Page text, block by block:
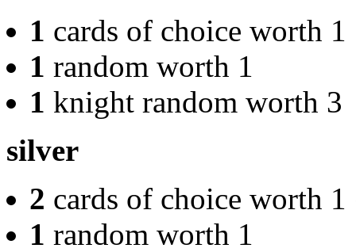
1 cards of choice worth 1
1 random worth 1
1 knight random worth 3
silver
2 cards of choice worth 1
1 random worth 1